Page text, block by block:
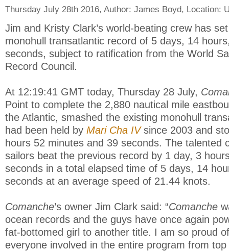
Thursday July 28th 2016, Author: James Boyd, Location:
Jim and Kristy Clark’s world-beating crew has
monohull transatlantic record of 5 days, 14
seconds, subject to ratification from the World
Record Council.
At 12:19:41 GMT today, Thursday 28 July,
Point to complete the 2,880 nautical mile
the Atlantic, smashed the existing monohull
had been held by Mari Cha IVsince 2003 and
hours 52 minutes and 39 seconds. The talented
sailors beat the previous record by 1 day, 3
seconds in a total elapsed time of 5 days, 14
seconds at an average speed of 21.44 knots.
Comanche’s owner Jim Clark said: “Comanche
ocean records and the guys have once again
fat-bottomed girl to another title. I am so proud
everyone involved in the entire program from